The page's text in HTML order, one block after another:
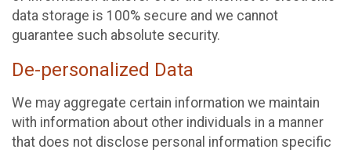
data storage is 100% secure and we cannot
guarantee such absolute security.
De-personalized Data
We may aggregate certain information we maintain
with information about other individuals in a manner
that does not disclose personal information specific